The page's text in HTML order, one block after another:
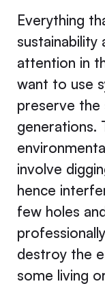
Everything
attention in
want to use
preserve
generations.
involve
hence
few holes
destroy the
some living